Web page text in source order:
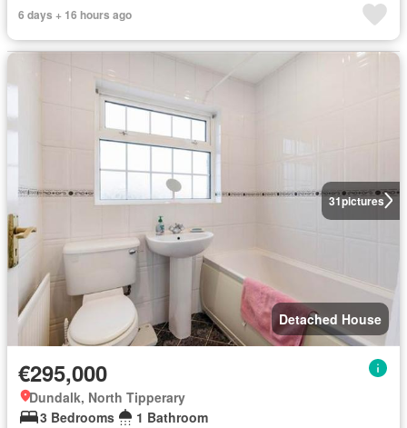
6 days + 16 hours ago
31pictures
Detached House
€295,000
Dundalk, North Tipperary
3 Bedrooms
1 Bathroom